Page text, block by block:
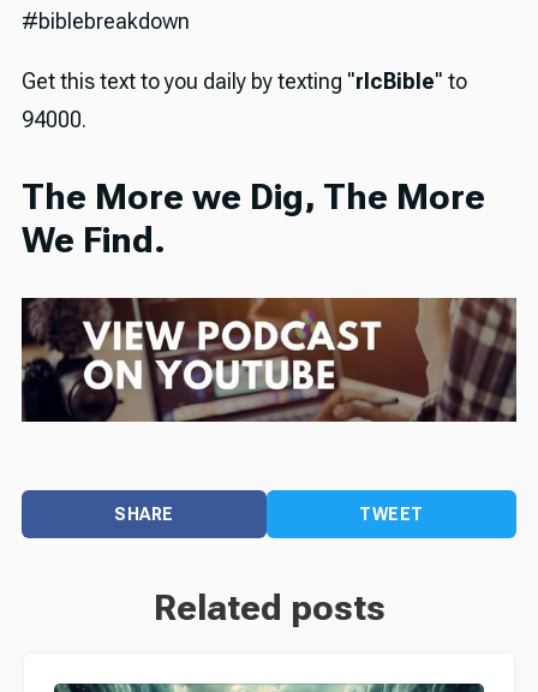
#biblebreakdown
Get this text to you daily by texting "rlcBible" to
94000.
The More we Dig, The More
We Find.
SHARE TWEET
Related posts